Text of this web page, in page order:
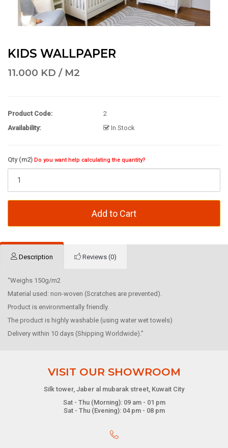
KIDS WALLPAPER
11.000 KD / M2
Product Code:
2
Availability:
In Stock
Qty (m2) Do you want help calculating the quantity?
Add to Cart
Description Reviews (0)
“Weighs 150g/m2
Material used: non-woven (Scratches are prevented).
Product is environmentally friendly.
The product is highly washable (using water wet towels)
Delivery within 10 days (Shipping Worldwide).”
VISIT OUR SHOWROOM
Silk tower, Jaber al mubarak street, Kuwait City
Sat - Thu (Morning): 09 am - 01 pm
Sat - Thu (Evening): 04 pm - 08 pm